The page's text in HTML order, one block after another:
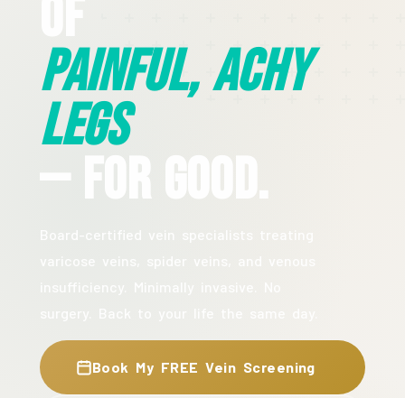
Painful, Achy
Legs
— For Good.
Book My FREE Vein Screening